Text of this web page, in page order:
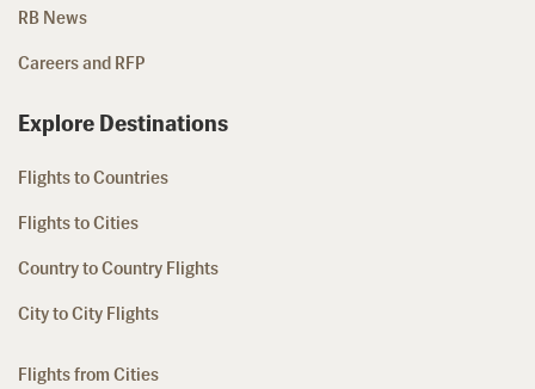
RB News
Careers and RFP
Explore Destinations
Flights to Countries
Flights to Cities
Country to Country Flights
City to City Flights
Flights from Cities